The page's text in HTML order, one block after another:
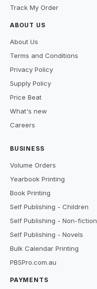
Track My Order
ABOUT US
About Us
Terms and Conditions
Privacy Policy
Supply Policy
Price Beat
What's new
Careers
BUSINESS
Volume Orders
Yearbook Printing
Book Printing
Self Publishing - Children
Self Publishing - Non-fiction
Self Publishing - Novels
Bulk Calendar Printing
PBSPro.com.au
PAYMENTS